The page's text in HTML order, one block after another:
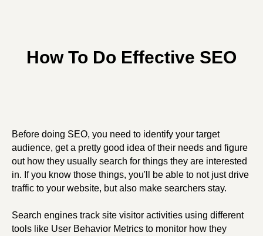
How To Do Effective SEO
Before doing SEO, you need to identify your target
audience, get a pretty good idea of their needs and figure
out how they usually search for things they are interested
in. If you know those things, you'll be able to not just drive
traffic to your website, but also make searchers stay.
Search engines track site visitor activities using different
tools like User Behavior Metrics to monitor how they